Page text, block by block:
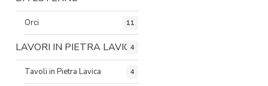
Orci 11
LAVORI IN PIETRA LAVICA
4
Tavoli in Pietra Lavica 4